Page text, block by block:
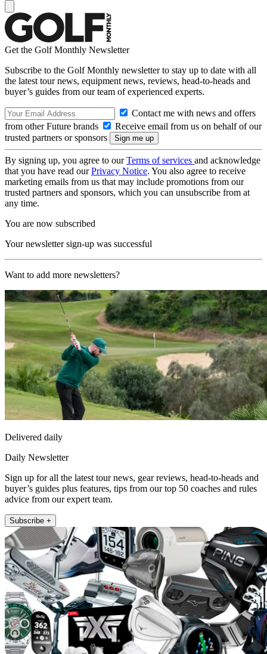
Get the Golf Monthly Newsletter
Subscribe to the Golf Monthly newsletter to stay up to date with all
the latest tour news, equipment news, reviews, head-to-heads and
buyer’s guides from our team of experienced experts.
Contact me with news and offers
from other Future brands
Receive email from us on behalf of our
trusted partners or sponsors
By signing up, you agree to ourTerms of services and acknowledge
that you have read ourPrivacy Notice. You also agree to receive
marketing emails from us that may include promotions from our
trusted partners and sponsors, which you can unsubscribe from at
any time.
You are now subscribed
Your newsletter sign-up was successful
Want to add more newsletters?
Delivered daily
Daily Newsletter
Sign up for all the latest tour news, gear reviews, head-to-heads and
buyer’s guides plus features, tips from our top 50 coaches and rules
advice from our expert team.
Subscribe +